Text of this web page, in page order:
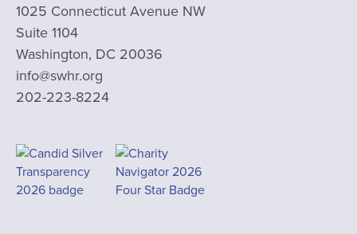
1025 Connecticut Avenue NW
Suite 1104
Washington, DC 20036
info@swhr.org
202-223-8224